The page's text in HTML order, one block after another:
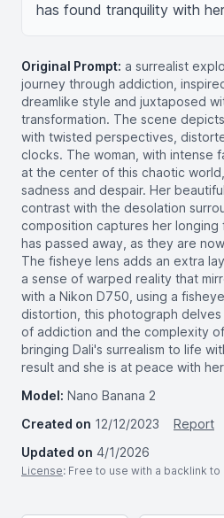
has found tranquility with
Original Prompt: a surrealist
journey through addiction,
dreamlike style and juxtaposed
transformation. The scene
with twisted perspectives,
clocks. The woman, with intense
at the center of this chaotic
sadness and despair. Her
contrast with the desolation
composition captures her longing
has passed away, as they are
The fisheye lens adds an extra
a sense of warped reality that
with a Nikon D750, using a
distortion, this photograph
of addiction and the complexity of
bringing Dali's surrealism to life
result and she is at peace with
Model: Nano Banana 2
Created on 12/12/2023
Report
Updated on 4/1/2026
License: Free to use with a backlink to